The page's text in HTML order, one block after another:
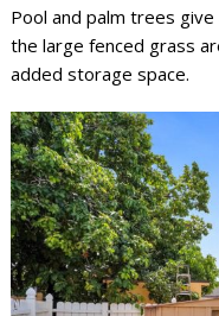
Pool and palm trees
the large fenced grass
added storage space.